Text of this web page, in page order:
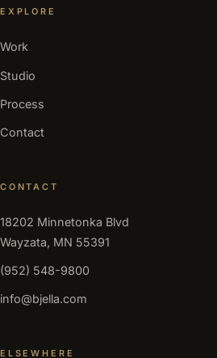
EXPLORE
Work
Studio
Process
Contact
CONTACT
18202 Minnetonka Blvd
Wayzata, MN 55391
(952) 548-9800
info@bjella.com
ELSEWHERE